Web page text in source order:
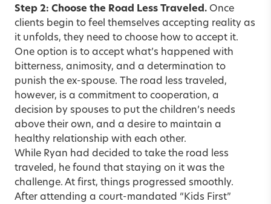
Step 2: Choose the Road Less Traveled. Once
clients begin to feel themselves accepting reality as
it unfolds, they need to choose how to accept it.
One option is to accept what’s happened with
bitterness, animosity, and a determination to
punish the ex-spouse. The road less traveled,
however, is a commitment to cooperation, a
decision by spouses to put the children’s needs
above their own, and a desire to maintain a
healthy relationship with each other.
While Ryan had decided to take the road less
traveled, he found that staying on it was the
challenge. At first, things progressed smoothly.
After attending a court-mandated “Kids First”